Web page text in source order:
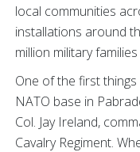
local communities
installations around
million military
One of the first
NATO base in
Col. Jay Ireland,
Cavalry Regiment.